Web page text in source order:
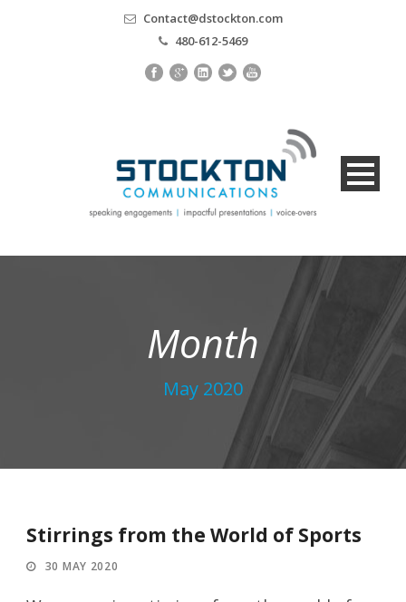
Contact@dstockton.com
480-612-5469
Month
May 2020
Stirrings from the World of Sports
30 MAY 2020